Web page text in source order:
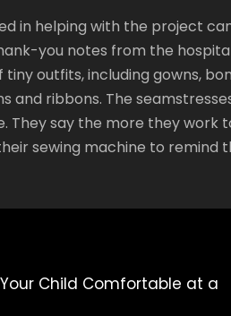
in helping with the project
you notes from the
outfits, including gowns,
and ribbons. The
They say the more they
sewing machine to remind
Child Comfortable at a